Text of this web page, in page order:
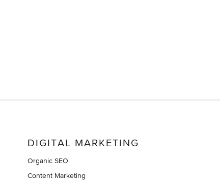
DIGITAL MARKETING
Organic SEO
Content Marketing